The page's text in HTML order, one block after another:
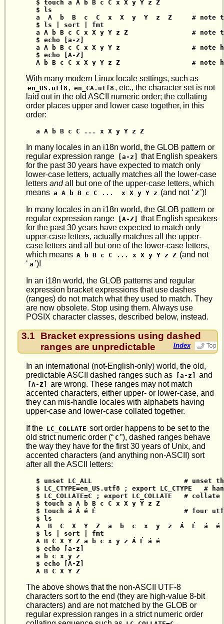
$ touch a A b B c C x X y Y z Z
$ ls
a  A  b  B  c  C  x  X  y  Y  z  Z     # note
$ ls | sort | fmt
a A b B c C x X y Y z Z                # note
$ echo [a-z]
a A b B c C x X y Y z                  # note
$ echo [A-Z]
A b B c C x X y Y z Z                  # note
With many modern Linux locale settings, such as
en_US.utf8 , en_CA.utf8 , etc., the character set is not
laid out in the old ASCII numeric order; the collating
order places upper and lower case together, in this
order:
a A b B c C ... x X y Y z Z
In many locales in an i18n world, the GLOB pattern or
regular expression range
[a-z]
that English speakers
for the past 30 years have expected to match only
lower-case letters, actually matches all the lower-case
letters andall but one of the upper-case letters, which
means a A b B c C ...  x X y Y z (and not ‘ Z ’)!
In many locales in an i18n world, the GLOB pattern or
regular expression range
[A-Z]
that English speakers
for the past 30 years have expected to match only
upper-case letters, actually matches all the upper-
case letters and all but one of the lower-case letters,
which means A b B c C ... x X y Y z Z (and not
‘ a ’)!
In an i18n world, the GLOB patterns and regular
expression bracket expressions that use dashes
(ranges) do not match what they used to match. They
are now obsolete. Stop using them. Always use
POSIX character classes, described below, instead.
3.1
Bracket expressions using dashed
ranges are unpredictable
Index
In an international (not-English-only) world, the old,
predictable ASCII dashed ranges such as
[a-z] and
[A-Z]
are wrong. These ranges may not match
accented characters, either upper- or lower-case, and
they can mis-handle locales with alphabets having
upper-case and lower-case collated together.
If the LC_COLLATE sort order happens to be set to the
old strict numeric order (“ C ”), dashed ranges behave
the way they have for the first 30 years of Unix, and
accented characters (and anything non-ASCII) sort
after all the ASCII letters:
$ unset LC_ALL                       # unset
$ LC_CTYPE=en_US.utf8 ; export LC_CTYPE   #
$ LC_COLLATE=C ; export LC_COLLATE   #
$ touch a A b B c C x X y Y z Z
$ touch á Á é É                      # four utf8
$ ls
A  B  C  X  Y  Z  a  b  c  x  y  z  Á  É  á  é
$ ls | sort | fmt
A B C X Y Z a b c x y z Á É á é
$ echo [a-z]
a b c x y z
$ echo [A-Z]
A B C X Y Z
The above shows that the non-ASCII UTF-8
characters sort to the end (they are high-value 8-bit
characters) and are not matched by the GLOB or
regular expression ranges in a strict numeric order